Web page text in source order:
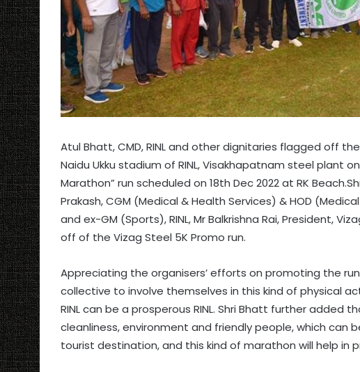
Atul Bhatt, CMD, RINL and other dignitaries flagged off
Naidu Ukku stadium of RINL, Visakhapatnam steel plant
Marathon” run scheduled on 18th Dec 2022 at RK
Prakash, CGM (Medical & Health Services) & HOD
and ex-GM (Sports), RINL, Mr Balkrishna Rai, President,
off of the Vizag Steel 5K Promo run.
Appreciating the organisers’ efforts on promoting the run,
collective to involve themselves in this kind of physical
RINL can be a prosperous RINL. Shri Bhatt further added
cleanliness, environment and friendly people, which can
tourist destination, and this kind of marathon will help in